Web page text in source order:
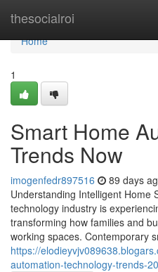
thesocialroi
Home
Home
1
Smart Home
Trends Now
imogenfedr897516 89 days
Understanding Intelligent Home
technology industry is
transforming how families and
working spaces. Contemporary
https://
automation-technology-trends-